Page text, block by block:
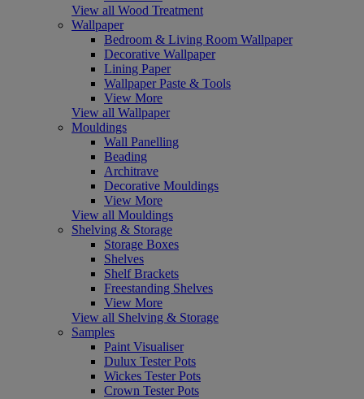
View all Wood Treatment
Wallpaper
Bedroom & Living Room Wallpaper
Decorative Wallpaper
Lining Paper
Wallpaper Paste & Tools
View More
View all Wallpaper
Mouldings
Wall Panelling
Beading
Architrave
Decorative Mouldings
View More
View all Mouldings
Shelving & Storage
Storage Boxes
Shelves
Shelf Brackets
Freestanding Shelves
View More
View all Shelving & Storage
Samples
Paint Visualiser
Dulux Tester Pots
Wickes Tester Pots
Crown Tester Pots